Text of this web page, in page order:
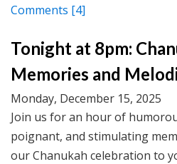
Comments [4]
Tonight at 8pm:
Memories and
Monday, December 15, 2025
Join us for an hour of
poignant, and stimulating
our Chanukah celebration to